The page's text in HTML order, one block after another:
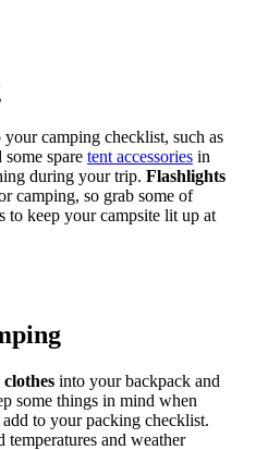
camping checklist, such as
spare tent accessoriesin
during your trip. Flashlights
camping, so grab some of
to keep your campsite lit up at
clothesinto your backpack and
some things in mind when
to your packing checklist.
temperatures and weather